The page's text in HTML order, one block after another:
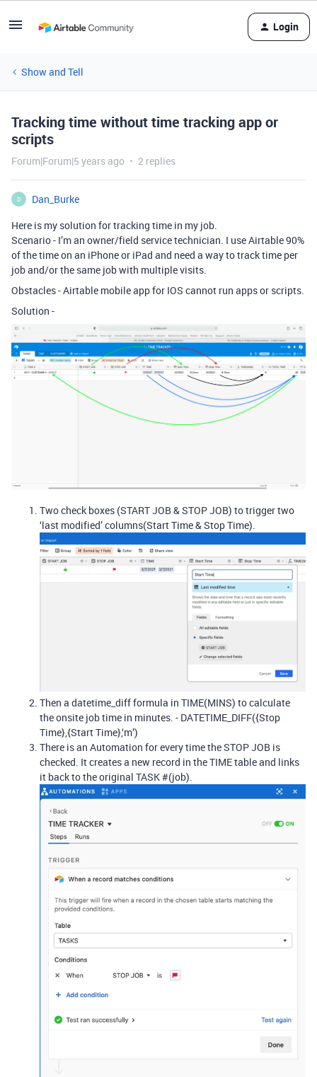
Login
Show and Tell
Tracking time without time tracking app or
scripts
Forum|Forum|5 years ago 2 replies
D
Dan_Burke
Here is my solution for tracking time in my job.
Scenario - I’m an owner/field service technician. I use Airtable 90%
of the time on an iPhone or iPad and need a way to track time per
job and/or the same job with multiple visits.
Obstacles - Airtable mobile app for IOS cannot run apps or scripts.
Solution -
Two check boxes (START JOB & STOP JOB) to trigger two
‘last modified’ columns(Start Time & Stop Time).
Then a datetime_diff formula in TIME(MINS) to calculate
the onsite job time in minutes. - DATETIME_DIFF({Stop
Time},{Start Time},‘m’)
There is an Automation for every time the STOP JOB is
checked. It creates a new record in the TIME table and links
it back to the original TASK #(job).